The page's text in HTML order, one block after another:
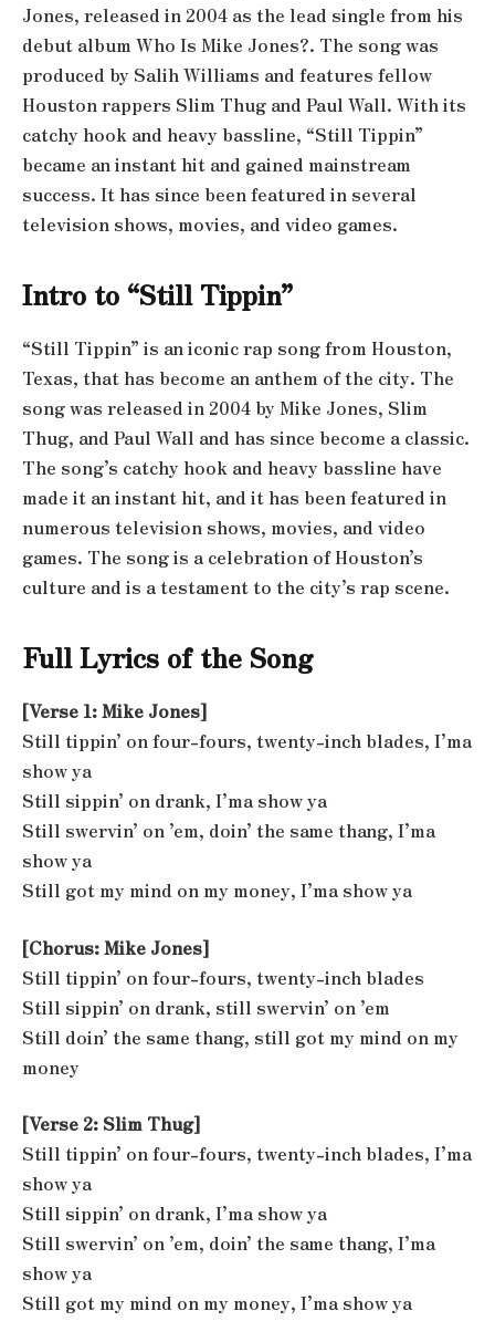
Jones, released in 2004 as the lead single from his
debut album Who Is Mike Jones?. The song was
produced by Salih Williams and features fellow
Houston rappers Slim Thug and Paul Wall. With its
catchy hook and heavy bassline, “Still Tippin”
became an instant hit and gained mainstream
success. It has since been featured in several
television shows, movies, and video games.
Intro to “Still Tippin”
“Still Tippin” is an iconic rap song from Houston,
Texas, that has become an anthem of the city. The
song was released in 2004 by Mike Jones, Slim
Thug, and Paul Wall and has since become a classic.
The song’s catchy hook and heavy bassline have
made it an instant hit, and it has been featured in
numerous television shows, movies, and video
games. The song is a celebration of Houston’s
culture and is a testament to the city’s rap scene.
Full Lyrics of the Song
[Verse 1: Mike Jones]
Still tippin’ on four-fours, twenty-inch blades, I’ma
show ya
Still sippin’ on drank, I’ma show ya
Still swervin’ on ’em, doin’ the same thang, I’ma
show ya
Still got my mind on my money, I’ma show ya
[Chorus: Mike Jones]
Still tippin’ on four-fours, twenty-inch blades
Still sippin’ on drank, still swervin’ on ’em
Still doin’ the same thang, still got my mind on my
money
[Verse 2: Slim Thug]
Still tippin’ on four-fours, twenty-inch blades, I’ma
show ya
Still sippin’ on drank, I’ma show ya
Still swervin’ on ’em, doin’ the same thang, I’ma
show ya
Still got my mind on my money, I’ma show ya